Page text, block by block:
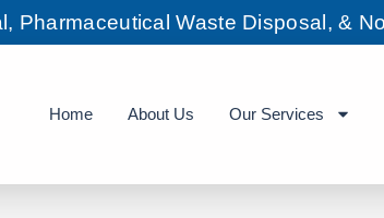
Pharmaceutical Waste Disposal, &
Home About Us Our Services